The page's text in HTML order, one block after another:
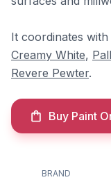
It coordinates
Creamy White,
Revere Pewter.
Buy Paint
BRAND